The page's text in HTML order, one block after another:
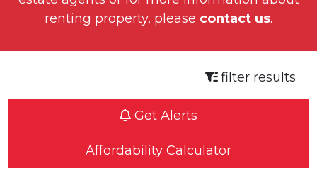
renting property, please contact us.
filter results
Get Alerts
Affordability Calculator